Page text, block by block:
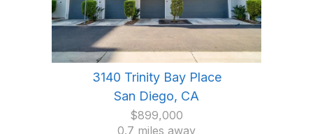
3140 Trinity Bay Place
San Diego, CA
$899,000
0.7 miles away